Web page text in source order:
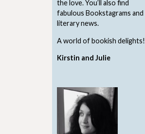
the love. You’ll also find
fabulous Bookstagrams and
literary news.
A world of bookish delights!
Kirstin and Julie